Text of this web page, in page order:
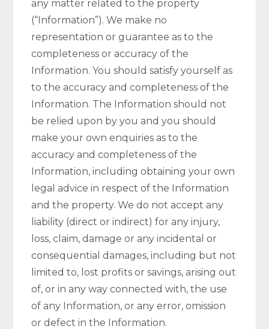
any matter related to the property
(“Information”). We make no
representation or guarantee as to the
completeness or accuracy of the
Information. You should satisfy yourself as
to the accuracy and completeness of the
Information. The Information should not
be relied upon by you and you should
make your own enquiries as to the
accuracy and completeness of the
Information, including obtaining your own
legal advice in respect of the Information
and the property. We do not accept any
liability (direct or indirect) for any injury,
loss, claim, damage or any incidental or
consequential damages, including but not
limited to, lost profits or savings, arising out
of, or in any way connected with, the use
of any Information, or any error, omission
or defect in the Information.